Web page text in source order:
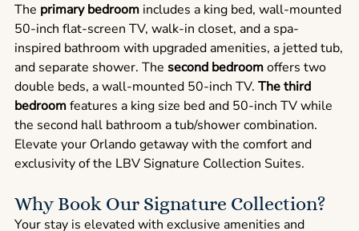
The primary bedroomincludes a king bed, wall-mounted
50-inch flat-screen TV, walk-in closet, and a spa-
inspired bathroom with upgraded amenities, a jetted tub,
and separate shower. The second bedroomoffers two
double beds, a wall-mounted 50-inch TV. The third
bedroomfeatures a king size bed and 50-inch TV while
the second hall bathroom a tub/shower combination.
Elevate your Orlando getaway with the comfort and
exclusivity of the LBV Signature Collection Suites.
Why Book Our Signature Collection?
Your stay is elevated with exclusive amenities and